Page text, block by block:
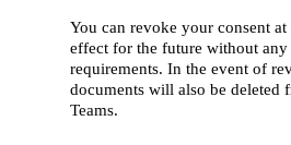
You can revoke your consent
effect for the future without
requirements. In the event of
documents will also be deleted
Teams.